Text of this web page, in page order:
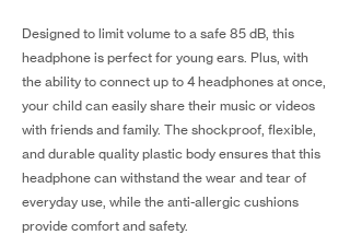
Designed to limit volume to a safe 85 dB, this
headphone is perfect for young ears. Plus, with
the ability to connect up to 4 headphones at once,
your child can easily share their music or videos
with friends and family. The shockproof, flexible,
and durable quality plastic body ensures that this
headphone can withstand the wear and tear of
everyday use, while the anti-allergic cushions
provide comfort and safety.